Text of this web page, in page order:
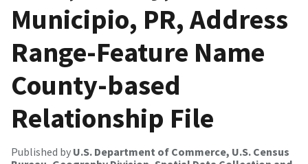
Municipio, PR, Address
Range-Feature Name
County-based
Relationship File
Published by U.S. Department of Commerce, U.S. Census